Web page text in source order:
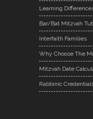
Learning
Bar/Bat Mitzvah
Interfaith Families
Why Choose The
Mitzvah Date
Rabbinic